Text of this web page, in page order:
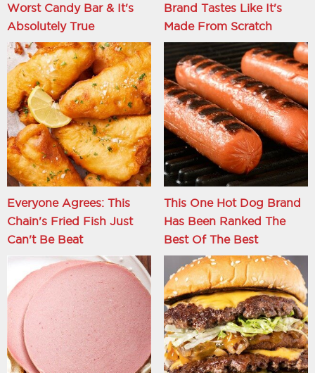
Worst Candy Bar & It's
Absolutely True
Brand Tastes Like It's
Made From Scratch
Everyone Agrees: This
Chain's Fried Fish Just
Can't Be Beat
This One Hot Dog Brand
Has Been Ranked The
Best Of The Best